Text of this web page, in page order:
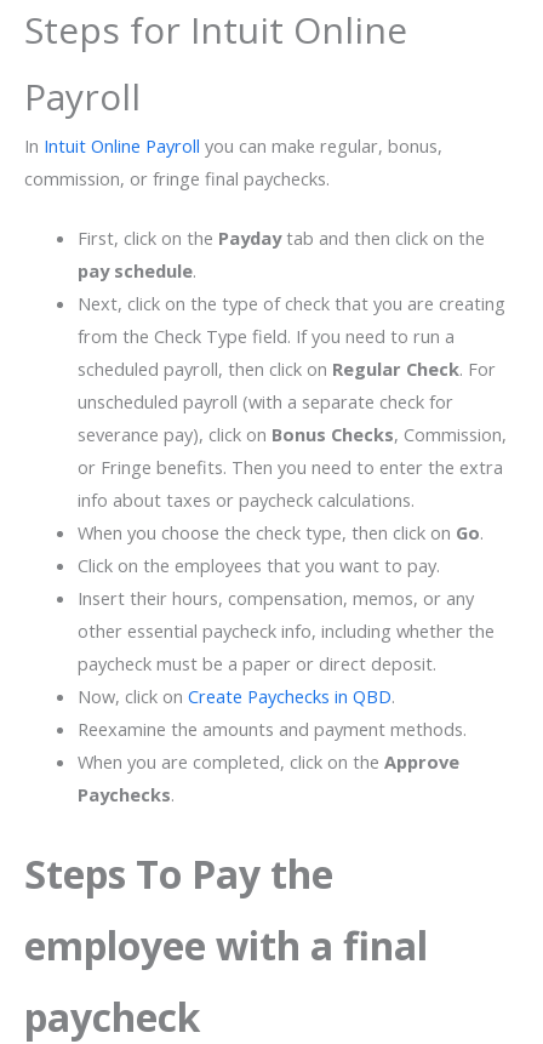
Steps for Intuit Online
Payroll
In Intuit Online Payroll you can make regular, bonus,
commission, or fringe final paychecks.
First, click on the Paydaytab and then click on the
pay schedule.
Next, click on the type of check that you are creating
from the Check Type field. If you need to run a
scheduled payroll, then click on Regular Check. For
unscheduled payroll (with a separate check for
severance pay), click on Bonus Checks, Commission,
or Fringe benefits. Then you need to enter the extra
info about taxes or paycheck calculations.
When you choose the check type, then click on Go.
Click on the employees that you want to pay.
Insert their hours, compensation, memos, or any
other essential paycheck info, including whether the
paycheck must be a paper or direct deposit.
Now, click on Create Paychecks in QBD.
Reexamine the amounts and payment methods.
When you are completed, click on the Approve
Paychecks.
Steps To Pay the
employee with a final
paycheck